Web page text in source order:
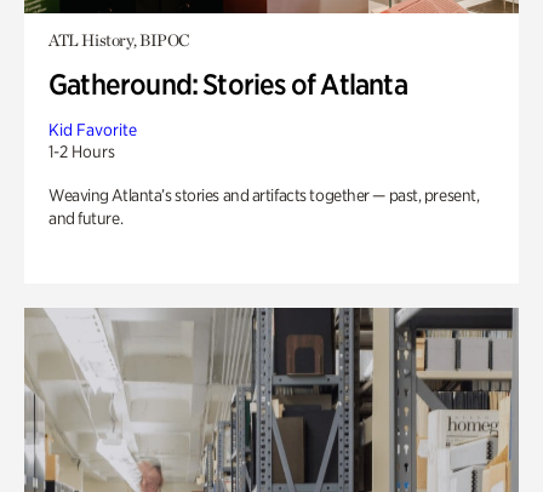
ATL History, BIPOC
Gatheround: Stories of Atlanta
Kid Favorite
1-2 Hours
Weaving Atlanta’s stories and artifacts together — past, present,
and future.